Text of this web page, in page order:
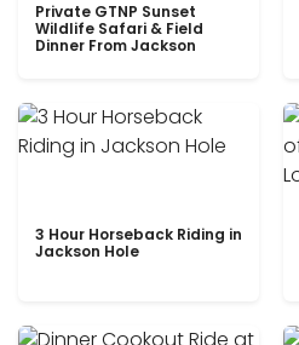
Private GTNP Sunset
Wildlife Safari & Field
Dinner From Jackson
3 Hour Horseback Riding in
Jackson Hole